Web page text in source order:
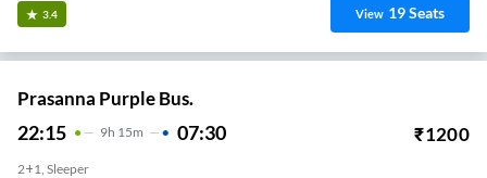
3.4 View 19Seats
Prasanna Purple Bus.
22:15 9H 15m 07:30 ₹1200
2+1, Sleeper